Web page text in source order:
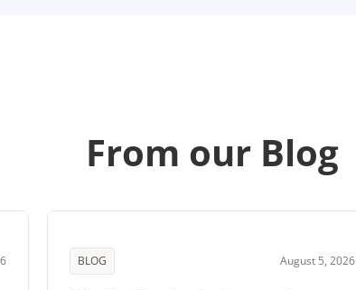
From our Blog
BLOG August 5, 2026